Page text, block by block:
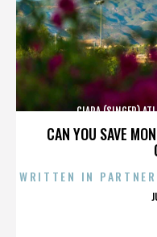
CAN YOU SAVE
CIARA
WRITTEN IN